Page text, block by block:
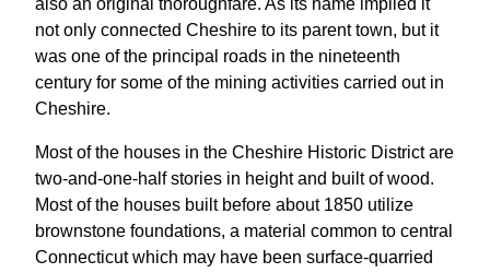
also an original thoroughfare. As its name implied it
not only connected Cheshire to its parent town, but it
was one of the principal roads in the nineteenth
century for some of the mining activities carried out in
Cheshire.
Most of the houses in the Cheshire Historic District are
two-and-one-half stories in height and built of wood.
Most of the houses built before about 1850 utilize
brownstone foundations, a material common to central
Connecticut which may have been surface-quarried